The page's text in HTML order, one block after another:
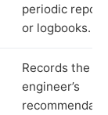
periodic
or logbooks.
Records the
engineer’s